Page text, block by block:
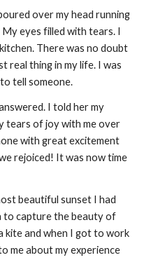
over my head running
eyes filled with tears. I
There was no doubt
real thing in my life. I was
tell someone.
I told her my
tears of joy with me over
with great excitement
rejoiced! It was now time
beautiful sunset I had
to capture the beauty of
kite and when I got to work
me about my experience